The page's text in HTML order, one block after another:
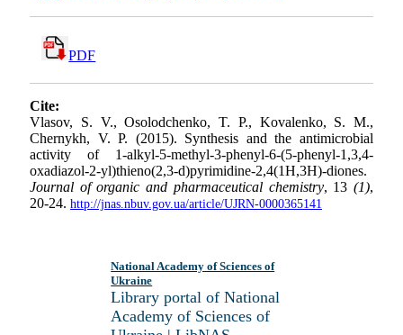
PDF
Cite:
Vlasov, S. V., Osolodchenko, T. P., Kovalenko, S. M.,
Chernykh, V. P. (2015). Synthesis and the antimicrobial
activity of 1-alkyl-5-methyl-3-phenyl-6-(5-phenyl-1,3,4-
oxadiazol-2-yl)thieno(2,3-d)pyrimidine-2,4(1H,3H)-diones.
Journal of organic and pharmaceutical chemistry, 13(1),
20-24. http://jnas.nbuv.gov.ua/article/UJRN-0000365141
National Academy of Sciences of
Ukraine
Library portal of National
Academy of Sciences of